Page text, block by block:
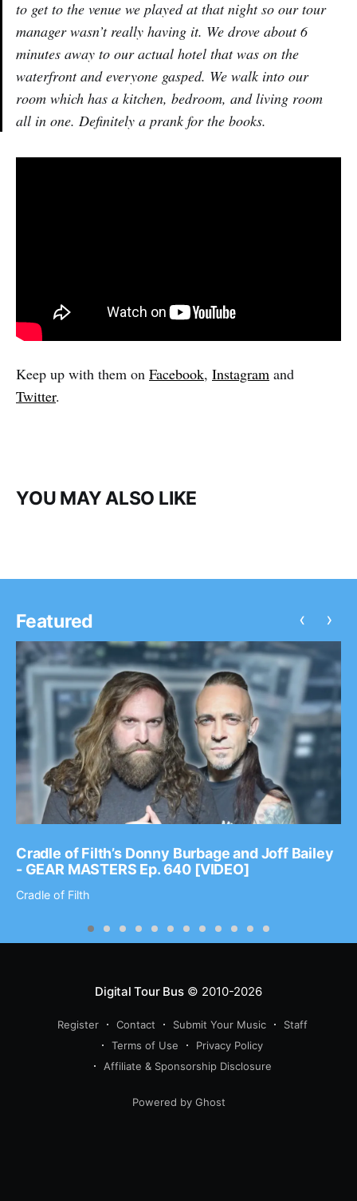
to get to the venue we played at that night so our tour
manager wasn’t really having it. We drove about 6
minutes away to our actual hotel that was on the
waterfront and everyone gasped. We walk into our
room which has a kitchen, bedroom, and living room
all in one. Definitely a prank for the books.
Keep up with them on Facebook, Instagram and
Twitter.
YOU MAY ALSO LIKE
Featured
Cradle of Filth’s Donny Burbage and Joff Bailey
- GEAR MASTERS Ep. 640 [VIDEO]
Cradle of Filth
‹ ›
Digital Tour Bus© 2010-2026
Register Contact Submit Your Music
Staff
Terms of Use
Privacy Policy
Affiliate & Sponsorship Disclosure
Powered by Ghost